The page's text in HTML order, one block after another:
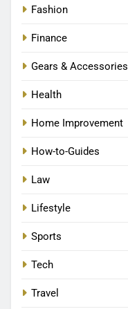
Fashion
Finance
Gears & Accessories
Health
Home Improvement
How-to-Guides
Law
Lifestyle
Sports
Tech
Travel